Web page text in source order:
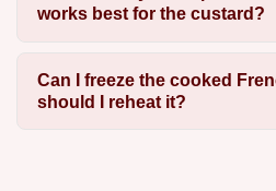
works best for the custard?
Can I freeze the cooked
should I reheat it?